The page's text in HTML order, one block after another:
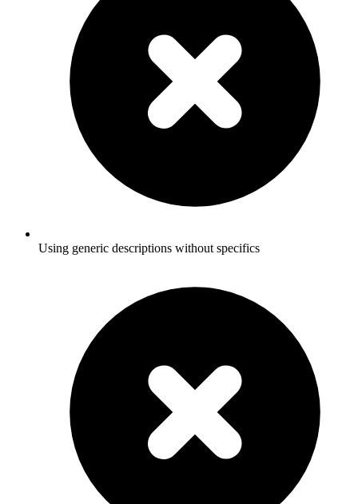
Using generic descriptions without specifics